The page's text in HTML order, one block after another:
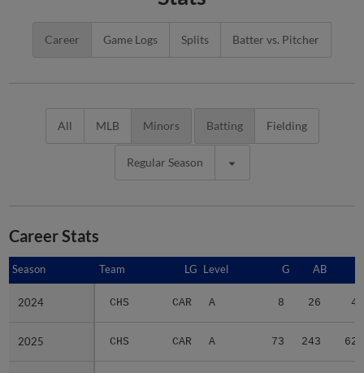
Career Game Logs Splits Batter vs. Pitcher
All MLB Minors Batting Fielding
Regular Season
Career Stats
Season Team LG Level G AB
2024 CHS CAR A 8 26 4
2025 CHS CAR A 73 243 62
Season
2024
2025